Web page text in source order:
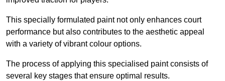
This specially formulated paint not only enhances court
performance but also contributes to the aesthetic appeal
with a variety of vibrant colour options.
The process of applying this specialised paint consists of
several key stages that ensure optimal results.